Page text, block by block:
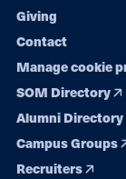
Giving
Contact
Manage cookie
SOM Directory
Alumni Directory
Campus Groups
Recruiters